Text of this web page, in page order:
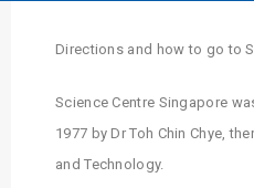
Directions and how to go to
Science Centre Singapore
1977 by Dr Toh Chin Chye,
and Technology.